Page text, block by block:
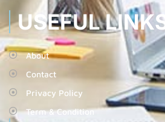
USEFUL LINKS
About
Contact
Privacy Policy
Term & Condition